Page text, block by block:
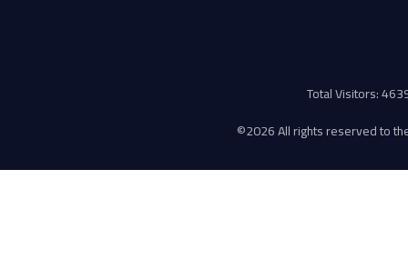
Total Visitors:
©2026 All rights reserved to